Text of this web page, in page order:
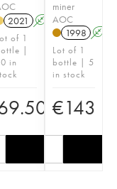
2021 A
of 1
|
in
miner
AOC
1998 A
Lot of 1
bottle | 5
in stock
€143